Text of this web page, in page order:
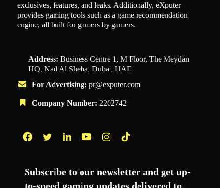
exclusives, features, and leaks. Additionally, eXputer
provides gaming tools such as a game recommendation
engine, all built for gamers by gamers.
Address: Business Centre 1, M Floor, The Meydan
HQ, Nad Al Sheba, Dubai, UAE.
For Advertising: pr@exputer.com
Company Number: 2202742
Subscribe to our newsletter and get up-
to-speed gaming updates delivered to